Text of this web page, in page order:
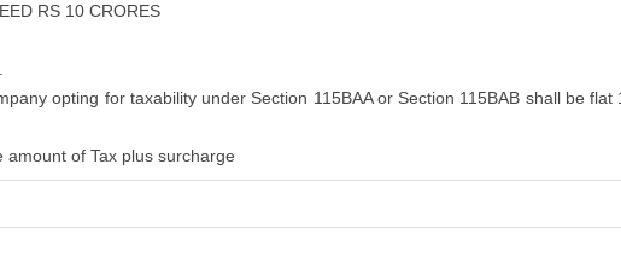
RS 10 CRORES
opting for taxability under Section 115BAA or Section 115BAB shall be
amount of Tax plus surcharge